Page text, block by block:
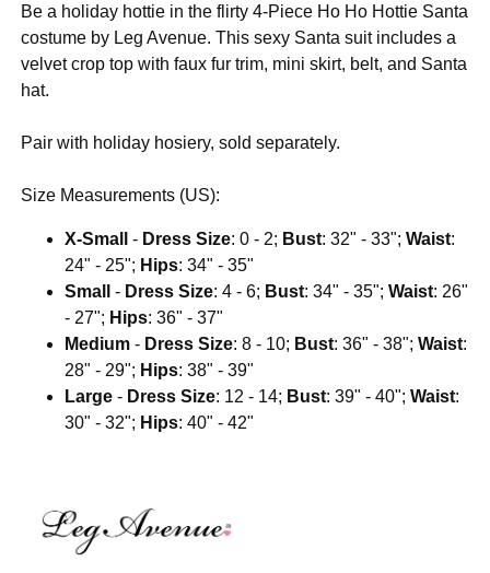
Be a holiday hottie in the flirty 4-Piece Ho Ho Hottie Santa
costume by Leg Avenue. This sexy Santa suit includes a
velvet crop top with faux fur trim, mini skirt, belt, and Santa
hat.
Pair with holiday hosiery, sold separately.
Size Measurements (US):
X-Small - Dress Size: 0 - 2; Bust: 32" - 33";Waist:
24" - 25"; Hips: 34" - 35"
Small
- Dress Size: 4 - 6; Bust: 34" - 35";Waist: 26"
- 27"; Hips: 36" - 37"
Medium - Dress Size: 8 - 10; Bust: 36" - 38";Waist:
28" - 29"; Hips: 38" - 39"
Large - Dress Size: 12 - 14; Bust: 39" - 40";Waist:
30" - 32"; Hips: 40" - 42"